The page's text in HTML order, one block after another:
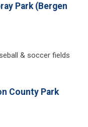
Park (Bergen
& soccer fields
County Park